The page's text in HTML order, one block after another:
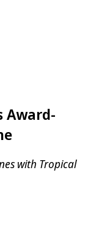
Award-
with Tropical